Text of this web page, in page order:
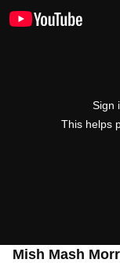
Sign
This helps
Mish Mash